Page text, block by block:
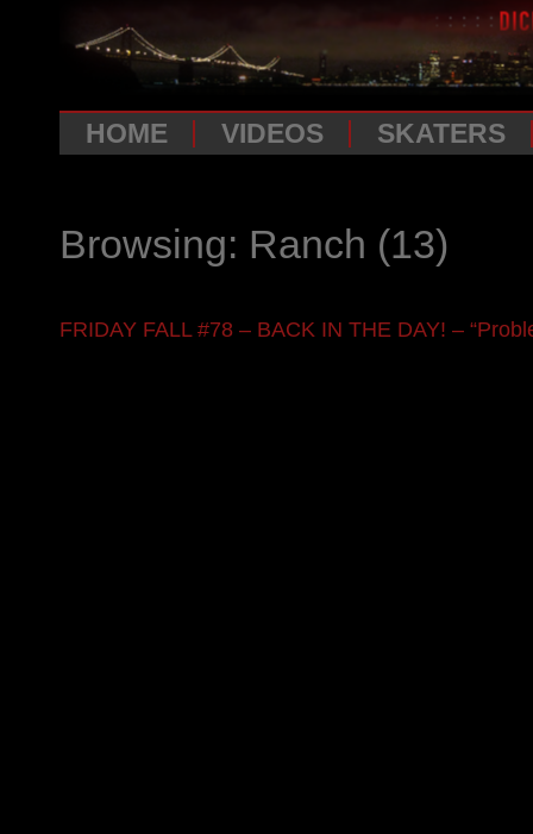
HOME VIDEOS SKATERS
Browsing: Ranch (13)
FRIDAY FALL #78 – BACK IN THE DAY! –